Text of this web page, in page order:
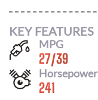
KEY FEATURES
MPG
27/39
Horsepower
241